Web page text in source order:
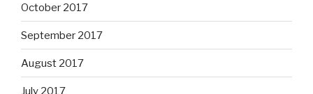
October 2017
September 2017
August 2017
July 2017